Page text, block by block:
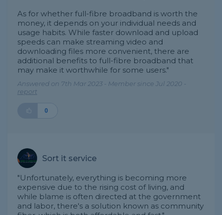
As for whether full-fibre broadband is worth the
money, it depends on your individual needs and
usage habits. While faster download and upload
speeds can make streaming video and
downloading files more convenient, there are
additional benefits to full-fibre broadband that
may make it worthwhile for some users."
Answered on 7th Mar 2023 - Member since Jul 2020 -
report
0
Sort it service
"Unfortunately, everything is becoming more
expensive due to the rising cost of living, and
while blame is often directed at the government
and labor, there's a solution known as community